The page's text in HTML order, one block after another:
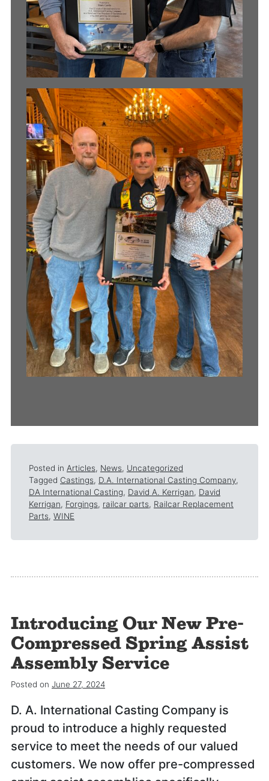
Posted in Articles, News, Uncategorized
Tagged Castings, D.A. International Casting Company,
DA International Casting, David A. Kerrigan, David
Kerrigan, Forgings, railcar parts, Railcar Replacement
Parts, WINE
Introducing Our New Pre-
Compressed Spring Assist
Assembly Service
Posted on June 27, 2024
D. A. International Casting Company is
proud to introduce a highly requested
service to meet the needs of our valued
customers. We now offer pre-compressed